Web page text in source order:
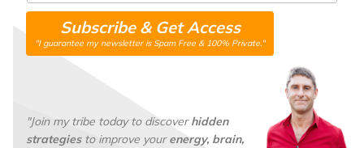
N
m
a
l
Subscribe & Get Access
"I guarantee my newsletter is Spam Free & 100% Private."
"Join my tribe today to discoverhidden
strategiesto improve yourenergy, brain,